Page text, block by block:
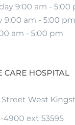
9:00 am - 5:00
9:00 am - 5:00 pm
am - 5:00 pm
CARE HOSPITAL
Street West
4900 ext 53595